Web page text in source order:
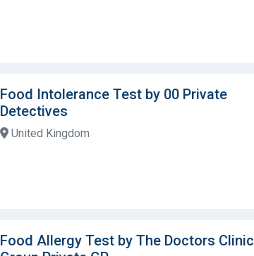
Food Intolerance Test by 00 Private
Detectives
United Kingdom
Food Allergy Test by The Doctors Clinic